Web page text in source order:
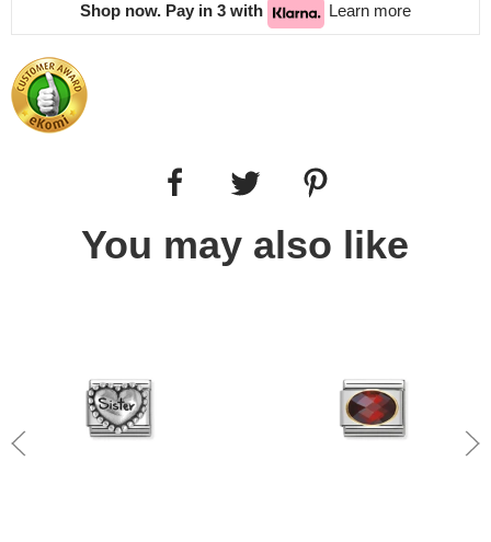
Shop now. Pay in 3 with Learn more
You may also like